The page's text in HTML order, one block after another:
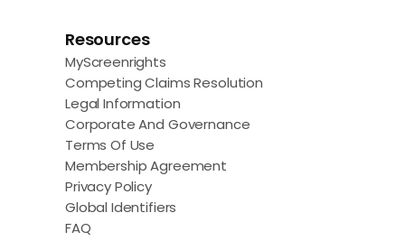
Resources
MyScreenrights
Competing Claims Resolution
Legal Information
Corporate And Governance
Terms Of Use
Membership Agreement
Privacy Policy
Global Identifiers
FAQ